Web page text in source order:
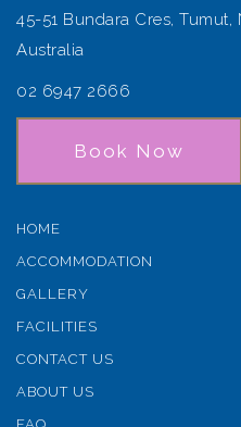
45-51 Bundara Cres,
Australia
02 6947 2666
Book Now
HOME
ACCOMMODATION
GALLERY
FACILITIES
CONTACT US
ABOUT US